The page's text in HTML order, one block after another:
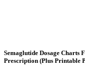
Semaglutide Dosage Charts
Prescription (Plus Printable